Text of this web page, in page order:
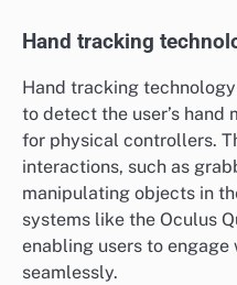
Hand tracking
Hand tracking
to detect the user’s hand
for physical controllers.
interactions, such as
manipulating objects in
systems like the Oculus
enabling users to
seamlessly.